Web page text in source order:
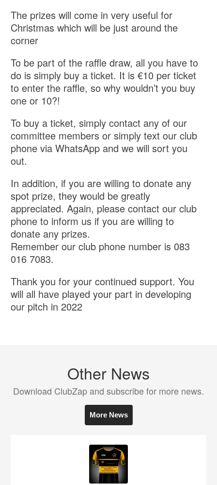
The prizes will come in very useful for
Christmas which will be just around the
corner
To be part of the raffle draw, all you have to
do is simply buy a ticket. It is €10 per ticket
to enter the raffle, so why wouldn’t you buy
one or 10?!
To buy a ticket, simply contact any of our
committee members or simply text our club
phone via WhatsApp and we will sort you
out.
In addition, if you are willing to donate any
spot prize, they would be greatly
appreciated. Again, please contact our club
phone to inform us if you are willing to
donate any prizes.
Remember our club phone number is 083
016 7083.
Thank you for your continued support. You
will all have played your part in developing
our pitch in 2022
Other News
Download ClubZap and subscribe for more news.
More News